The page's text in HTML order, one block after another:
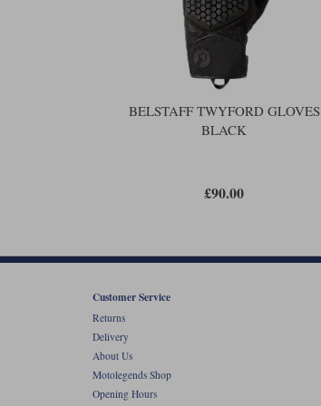
BELSTAFF TWYFORD GLOVES
BLACK
£90.00
Customer Service
Returns
Delivery
About Us
Motolegends Shop
Opening Hours